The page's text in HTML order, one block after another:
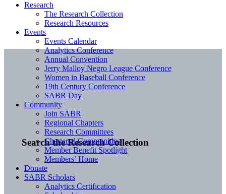
Search the Research Collection
Research
The Research Collection
Research Resources
Events
Events Calendar
Analytics Conference
Annual Convention
Jerry Malloy Negro League Conference
Women in Baseball Conference
19th Century Conference
SABR Day
Community
Join SABR
Regional Chapters
Research Committees
Chartered Communities
Member Benefit Spotlight
Members’ Home
Donate
SABR Scholars
Analytics Certification